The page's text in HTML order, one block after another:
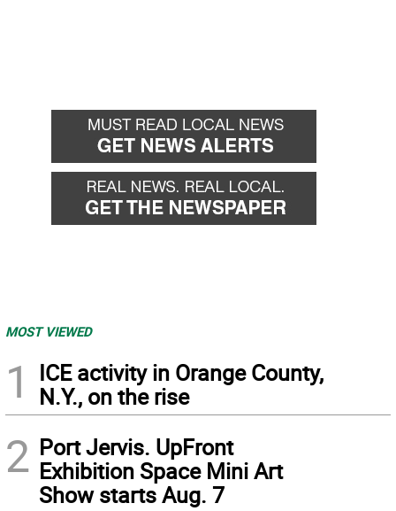
MOST VIEWED
1
ICE activity in Orange County,
N.Y., on the rise
2 Port Jervis. UpFront
Exhibition Space Mini Art
Show starts Aug. 7